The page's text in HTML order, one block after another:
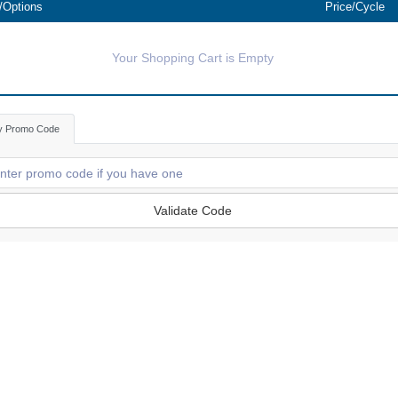
Price/Cycle
Your Shopping Cart is Empty
Promo Code
Validate Code